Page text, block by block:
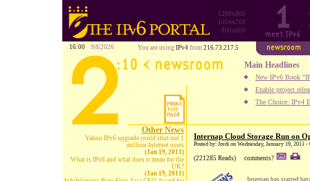
1280x800
1024x768
800x600
16:00 9|8|2026 You are using IPv4 from 216.73.217.5
Main Headlines
New IPv6 Book
Enable project
The Choice: IPv4
Other News
Yahoo IPv6 upgrade could shut out 1
million Internet users
(Jan 19, 2011)
What is IPv6 and what does it mean for the
UK?
(Jan 19, 2011)
Internap Cloud Storage Run on
Posted by: Jordi on Wednesday, January 19, 2011 -
(221285 Reads) comments?
Internap has started